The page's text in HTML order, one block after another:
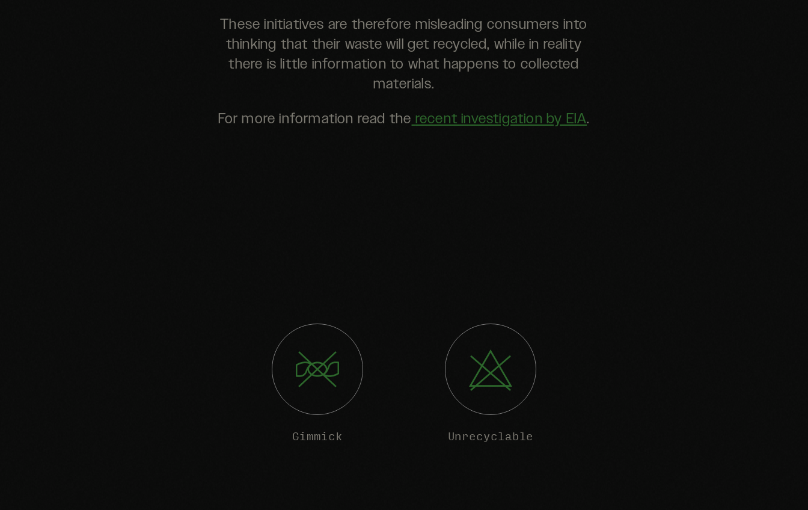
These initiatives are therefore misleading consumers into
thinking that their waste will get recycled, while in reality
there is little information to what happens to collected
materials.
For more information read the recent investigation by EIA.
Gimmick Unrecyclable